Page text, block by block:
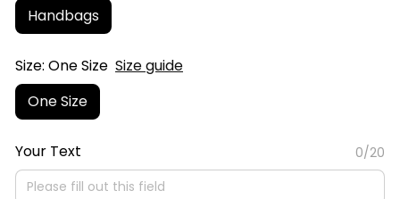
Handbags
Size: One Size Size guide
One Size
Your Text 0/20